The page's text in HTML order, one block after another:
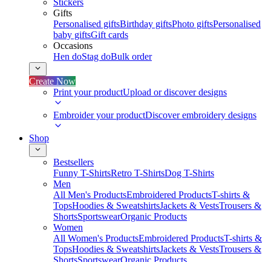
Stickers
Gifts
Personalised giftsBirthday giftsPhoto giftsPersonalised
baby giftsGift cards
Occasions
Hen doStag doBulk order
Create Now
Print your productUpload or discover designs
Embroider your productDiscover embroidery designs
Shop
Bestsellers
Funny T-ShirtsRetro T-ShirtsDog T-Shirts
Men
All Men's ProductsEmbroidered ProductsT-shirts &
TopsHoodies & SweatshirtsJackets & VestsTrousers &
ShortsSportswearOrganic Products
Women
All Women's ProductsEmbroidered ProductsT-shirts &
TopsHoodies & SweatshirtsJackets & VestsTrousers &
ShortsSportswearOrganic Products